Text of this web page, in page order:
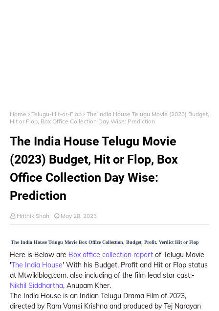
Home Telugu-Hit-or-Flop
The India House Telugu Movie (2023) Budget,
Hit or Flop, Box Office Collection Day Wise: Prediction
The India House Telugu Movie
(2023) Budget, Hit or Flop, Box
Office Collection Day Wise:
Prediction
Hrithik Shah May 28, 2023
The India House Telugu Movie Box Office Collection, Budget, Profit, Verdict Hit or Flop
Here is Below are Box office collection report of Telugu Movie
'The India House' With his Budget, Profit and Hit or Flop status
at Mtwikiblog.com. also including of the film lead star cast:-
Nikhil Siddhartha, Anupam Kher.
The India House is an Indian Telugu Drama Film of 2023,
directed by Ram Vamsi Krishna and produced by Tej Narayan